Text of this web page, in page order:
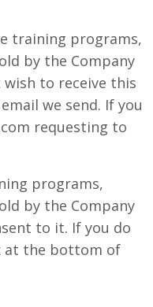
training programs,
by the Company
to receive this
we send. If you
requesting to
programs,
by the Company
to it. If you do
at the bottom of